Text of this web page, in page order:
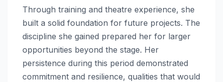
Through training and theatre experience, she
built a solid foundation for future projects. The
discipline she gained prepared her for larger
opportunities beyond the stage. Her
persistence during this period demonstrated
commitment and resilience, qualities that would